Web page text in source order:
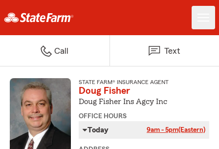
Call Text
STATE FARM® INSURANCE AGENT
Doug Fisher
Doug Fisher Ins Agcy Inc
OFFICE HOURS
Today 9am - 5pm(Eastern)